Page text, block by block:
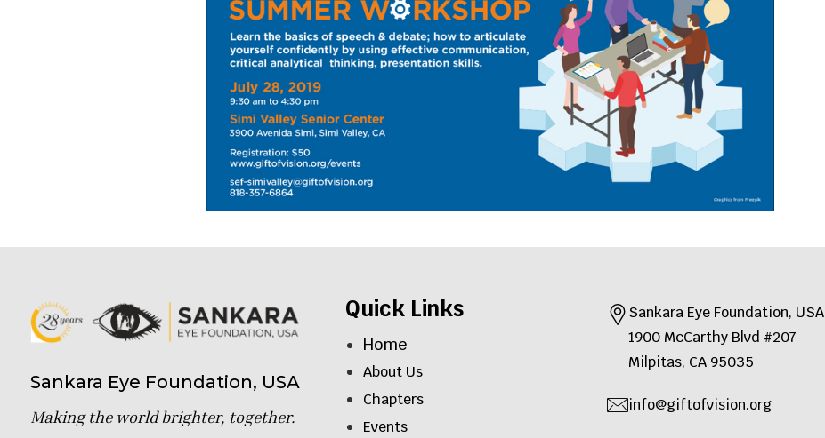
Sankara Eye Foundation, USA
Making the world brighter, together.
Quick Links
Home
About Us
Chapters
Events
Sankara Eye Foundation, USA
1900 McCarthy Blvd #207
Milpitas, CA 95035
info@giftofvision.org